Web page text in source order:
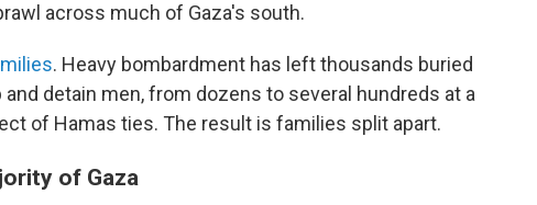
across much of Gaza's south.
. Heavy bombardment has left thousands buried
and detain men, from dozens to several hundreds at a
of Hamas ties. The result is families split apart.
of Gaza